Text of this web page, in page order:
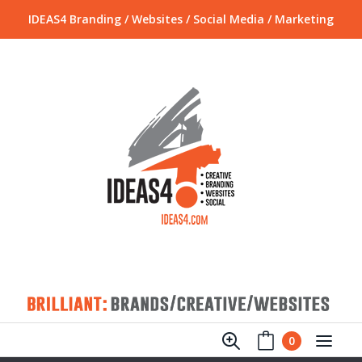
IDEAS4 Branding / Websites / Social Media / Marketing
0